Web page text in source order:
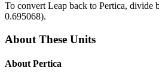
To convert Leap back to Pertica, divide
0.695068).
About These Units
About Pertica